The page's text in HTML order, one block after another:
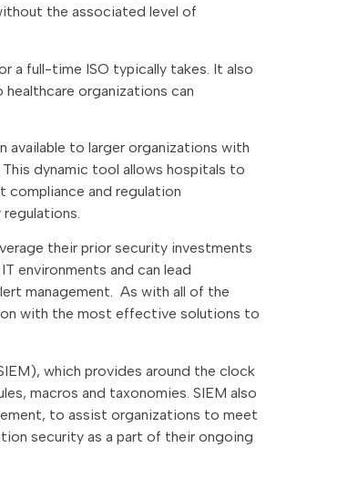
the associated level of
a full-time ISO typically takes. It also
organizations can
available to larger organizations with
dynamic tool allows hospitals to
compliance and regulation
their prior security investments
environments and can lead
management. As with all of the
with the most effective solutions to
which provides around the clock
macros and taxonomies. SIEM also
to assist organizations to meet
security as a part of their ongoing